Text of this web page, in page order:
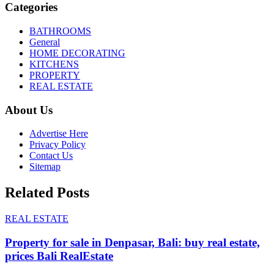
Categories
BATHROOMS
General
HOME DECORATING
KITCHENS
PROPERTY
REAL ESTATE
About Us
Advertise Here
Privacy Policy
Contact Us
Sitemap
Related Posts
REAL ESTATE
Property for sale in Denpasar, Bali: buy real estate,
prices Bali RealEstate